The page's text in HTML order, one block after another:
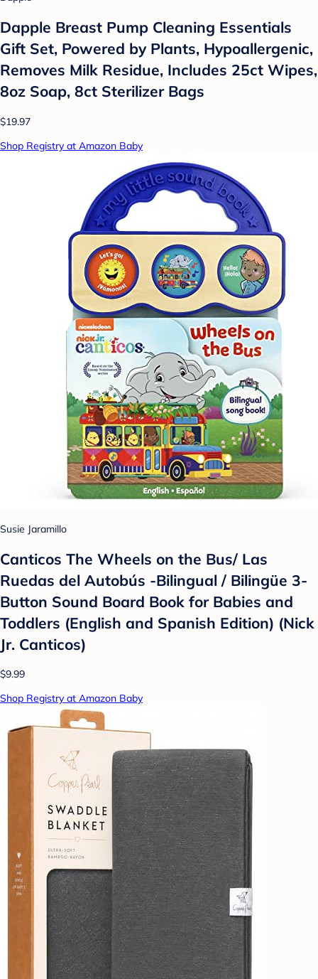
Dapple Breast Pump Cleaning Essentials
Gift Set, Powered by Plants, Hypoallergenic,
Removes Milk Residue, Includes 25ct Wipes,
8oz Soap, 8ct Sterilizer Bags
$19.97
Shop Registry at Amazon Baby
Susie Jaramillo
Canticos The Wheels on the Bus/ Las
Ruedas del Autobús -Bilingual / Bilingüe 3-
Button Sound Board Book for Babies and
Toddlers (English and Spanish Edition) (Nick
Jr. Canticos)
$9.99
Shop Registry at Amazon Baby